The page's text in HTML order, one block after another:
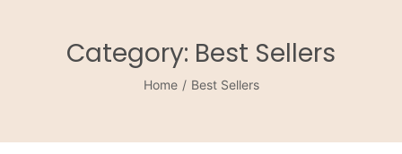
Category: Best Sellers
Home / Best Sellers